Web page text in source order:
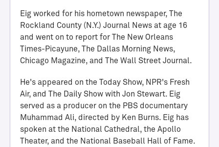
i
e
v
e
m
e
M
e
Eig worked for his hometown newspaper, The
Rockland County (N.Y.) Journal News at age 16
and went on to report for The New Orleans
Times-Picayune, The Dallas Morning News,
Chicago Magazine, and The Wall Street Journal.
He's appeared on the Today Show, NPR's Fresh
Air, and The Daily Show with Jon Stewart. Eig
served as a producer on the PBS documentary
Muhammad Ali, directed by Ken Burns. Eig has
spoken at the National Cathedral, the Apollo
Theater, and the National Baseball Hall of Fame.